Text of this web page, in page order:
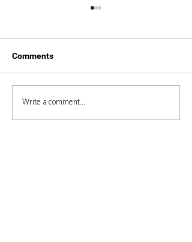
Duke of Edinburgh 2025
Comments
Write a comment...